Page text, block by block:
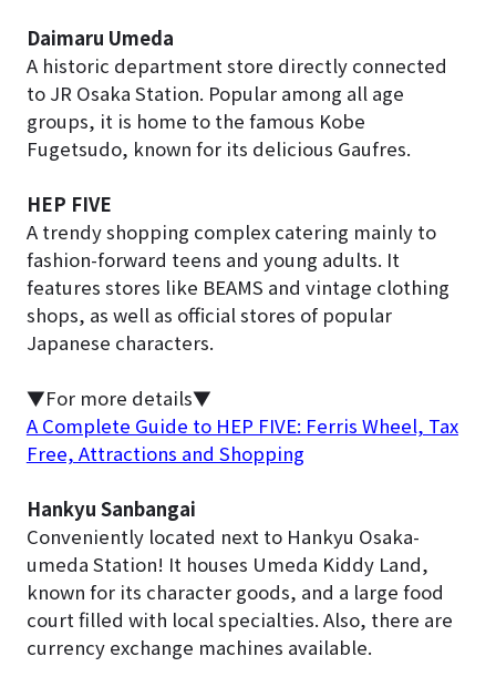
Daimaru Umeda
A historic department store directly connected
to JR Osaka Station. Popular among all age
groups, it is home to the famous Kobe
Fugetsudo, known for its delicious Gaufres.
HEP FIVE
A trendy shopping complex catering mainly to
fashion-forward teens and young adults. It
features stores like BEAMS and vintage clothing
shops, as well as official stores of popular
Japanese characters.
▼For more details▼
A Complete Guide to HEP FIVE: Ferris Wheel, Tax
Free, Attractions and Shopping
Hankyu Sanbangai
Conveniently located next to Hankyu Osaka-
umeda Station! It houses Umeda Kiddy Land,
known for its character goods, and a large food
court filled with local specialties. Also, there are
currency exchange machines available.